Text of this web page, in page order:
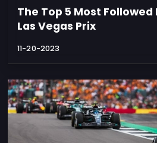
The Top 5 Most Followed
Las Vegas Prix
11-20-2023